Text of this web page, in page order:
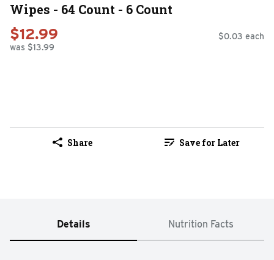
Wipes - 64 Count - 6 Count
$12.99
was $13.99
$0.03 each
Share Save for Later
Details Nutrition Facts